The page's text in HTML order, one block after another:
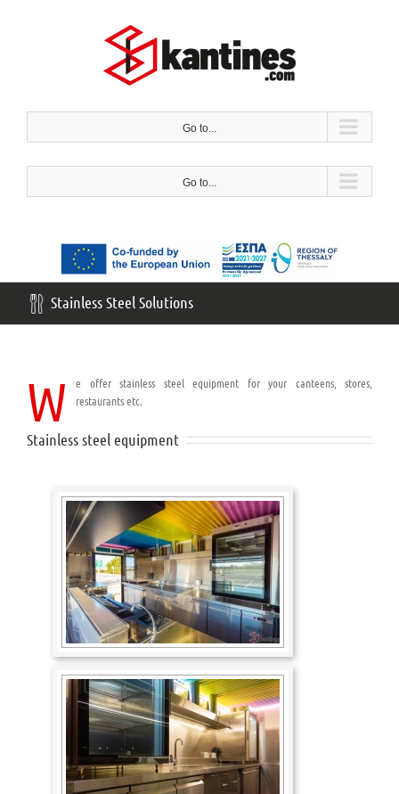
Go to...
Go to...
Stainless Steel Solutions
W
e offer stainless steel equipment for your canteens, stores,
restaurants etc.
Stainless steel equipment